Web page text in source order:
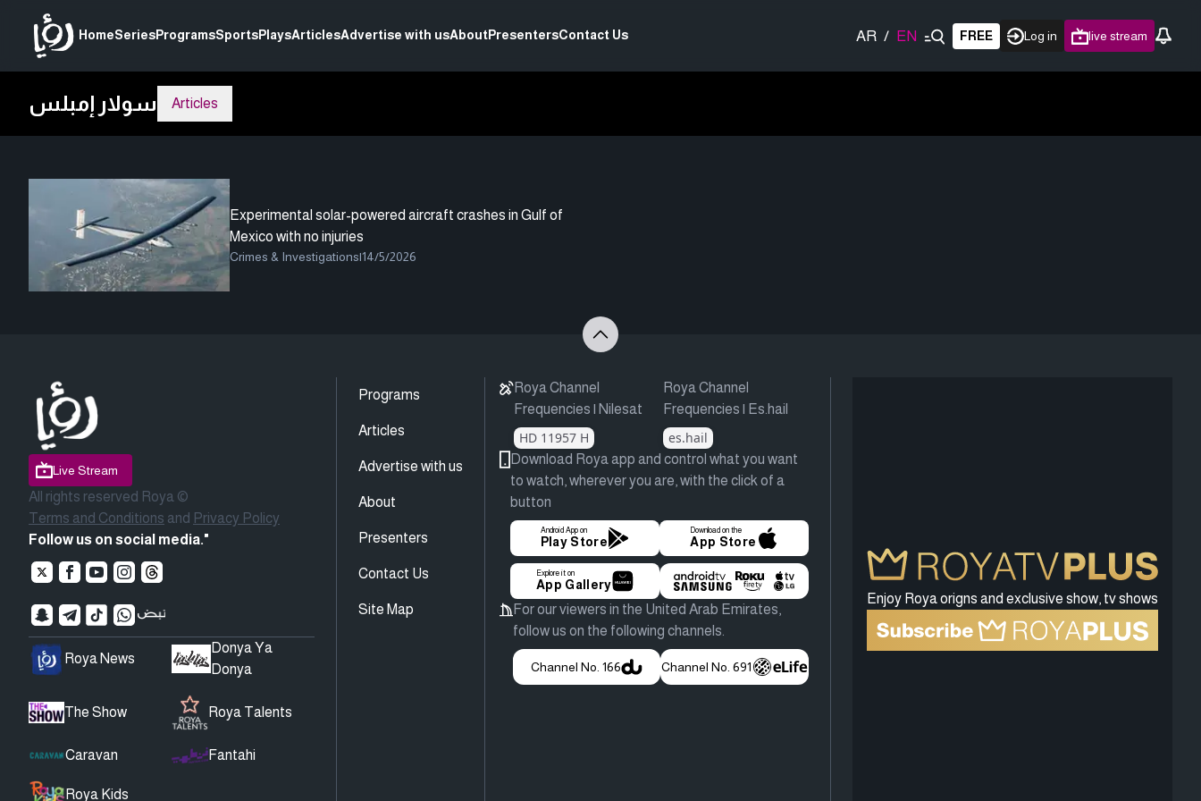
HomeSeriesProgramsSportsPlaysArticlesAdvertise with usAboutPresentersContact Us AR / EN FREE Log in live stream
سولار إمبلس Articles
Experimental solar-powered aircraft crashes in Gulf of
Mexico with no injuries
Crimes & Investigations|14/5/2026
Live Stream
All rights reserved Roya ©
Terms and Conditions and Privacy Policy
Follow us on social media."
Roya News
Donya Ya
Donya
The Show Roya Talents
Caravan Fantahi
Roya Kids
Programs
Articles
Advertise with us
About
Presenters
Contact Us
Site Map
Roya Channel
Frequencies | Nilesat
HD 11957 H
Roya Channel
Frequencies | Es.hail
es.hail
Download Roya app and control what you want
to watch, wherever you are, with the click of a
button
Android App on
Play Store
Download on the
App Store
Explore it on
App Gallery
For our viewers in the United Arab Emirates,
follow us on the following channels.
Channel No. 166 Channel No. 691
Enjoy Roya origns and exclusive show, tv shows